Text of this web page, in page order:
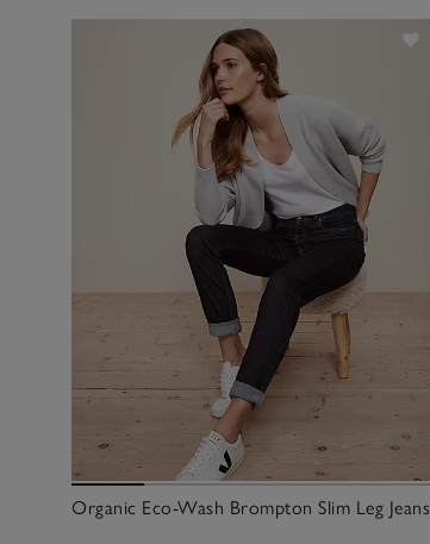
Organic Eco-Wash Brompton Slim Leg Jeans